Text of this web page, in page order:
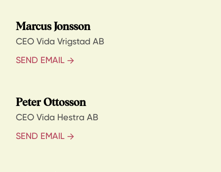
Marcus Jonsson
CEO Vida Vrigstad AB
SEND EMAIL
Peter Ottosson
CEO Vida Hestra AB
SEND EMAIL